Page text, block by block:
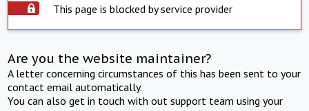
This page is blocked by service provider
Are you the website maintainer?
A letter concerning circumstances of this has been sent to your
contact email automatically.
You can also get in touch with out support team using your